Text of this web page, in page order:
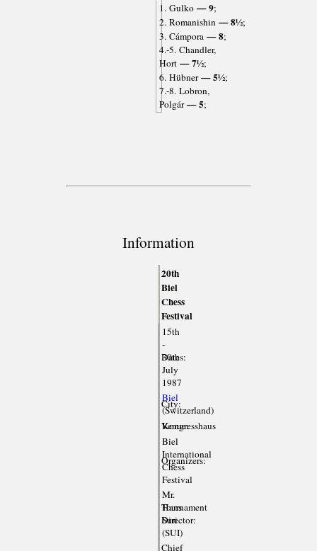
1. Gulko— 9;
2. Romanishin— 8½;
3. Cámpora— 8;
4.-5. Chandler,
Hort— 7½;
6. Hübner— 5½;
7.-8. Lobron,
Polgár— 5;
Information
20th
Biel
Chess
Festival
Dates:
15th
-
30th
July
1987
City:
Biel
(Switzerland)
Venue:
Kongresshaus
Organizers:
Biel
International
Chess
Festival
Tournament
Director:
Mr.
Hans
Suri
(SUI)
Chief